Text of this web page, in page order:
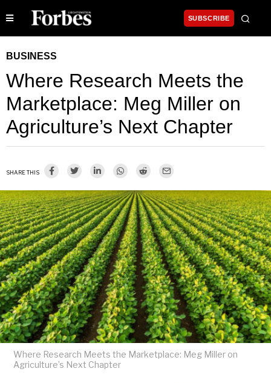
SUBSCRIBE
BUSINESS
Where Research Meets the
Marketplace: Meg Miller on
Agriculture’s Next Chapter
SHARE THIS
Where Research Meets the Marketplace: Meg Miller on
Agriculture’s Next Chapter